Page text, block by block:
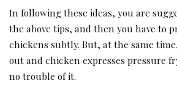
In following these ideas, you are
the above tips, and then you have to
chickens subtly. But, at the same
out and chicken expresses pressure
no trouble of it.